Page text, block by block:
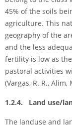
45% of the soils
agriculture. This
geography of the
and the less
fertility is low as
pastoral activities
(Vargas, R. R., Alim,
1.2.4. Land use/
The landuse and